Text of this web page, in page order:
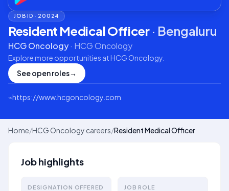
JOB ID · 20024
Resident Medical Officer· Bengaluru
HCG Oncology· HCG Oncology
Explore more opportunities atHCG Oncology
See open roles→
⌁https://www.hcgoncology.com
Home/HCG Oncology careers/Resident Medical Officer
Job highlights
DESIGNATION OFFERED JOB ROLE